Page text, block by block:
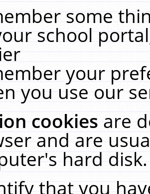
some
school
your
you use our
cookiesare
and are
hard
that you